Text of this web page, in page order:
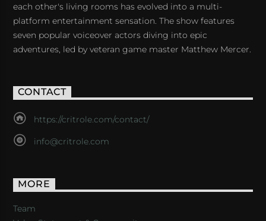
each other's living rooms has evolved into a multi-
platform entertainment sensation. The show features
seven popular voiceover actors diving into epic
adventures, led by veteran game master Matthew Mercer.
CONTACT
https://critrole.com/contact/
info@critrole.com
MORE
Team